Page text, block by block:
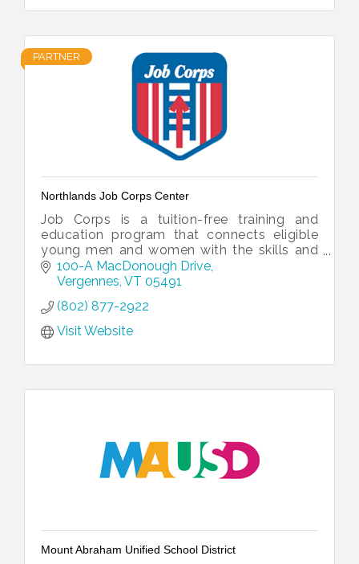
PARTNER
Northlands Job Corps Center
Job Corps is a tuition-free training and
education program that connects eligible
young men and women with the skills and
educational opportunities they need to
establish real careers.
100-A MacDonough Drive
Vergennes VT 05491
(802) 877-2922
Visit Website
Mount Abraham Unified School District